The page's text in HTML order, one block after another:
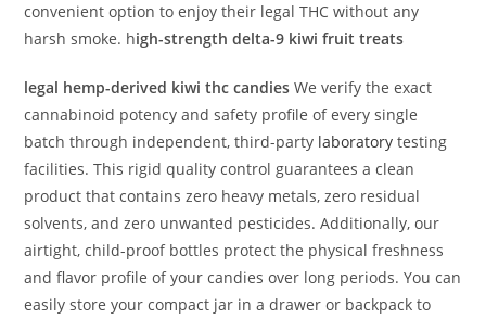
convenient option to enjoy their legal THC without any
harsh smoke. high-strength delta-9 kiwi fruit treats
legal hemp-derived kiwi thc candies We verify the exact
cannabinoid potency and safety profile of every single
batch through independent, third-party laboratory testing
facilities. This rigid quality control guarantees a clean
product that contains zero heavy metals, zero residual
solvents, and zero unwanted pesticides. Additionally, our
airtight, child-proof bottles protect the physical freshness
and flavor profile of your candies over long periods. You can
easily store your compact jar in a drawer or backpack to